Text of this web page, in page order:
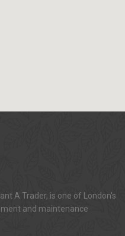
A Trader, is one of London's
and maintenance